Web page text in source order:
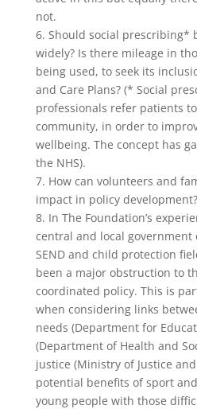
not.
6. Should social prescribing*
widely? Is there mileage in
being used, to seek its
and Care Plans? (* Social
professionals refer patients
community, in order to
wellbeing. The concept has
the NHS).
7. How can volunteers and
impact in policy development?
8. In The Foundation’s
central and local
SEND and child protection
been a major obstruction to
coordinated policy. This is
when considering links
needs (Department for
(Department of Health and
justice (Ministry of Justice
potential benefits of sport
young people with those